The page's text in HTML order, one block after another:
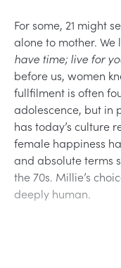
For some, 21 might
alone to mother.
have time; live for
before us, women
fullfilment is often
adolescence, but in
has today’s culture
female happiness
and absolute terms
the 70s. Millie’s
deeply human.